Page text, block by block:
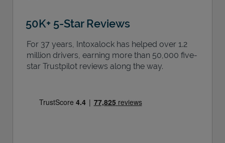
50K+ 5-Star Reviews
For 37 years, Intoxalock has helped over 1.2
million drivers, earning more than 50,000 five-
star Trustpilot reviews along the way.